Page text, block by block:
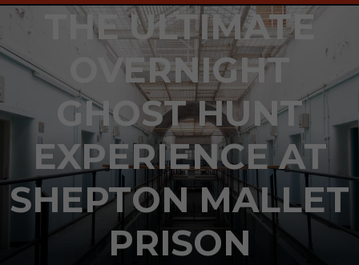
THE ULTIMATE
OVERNIGHT
GHOST HUNT
EXPERIENCE AT
SHEPTON MALLET
PRISON